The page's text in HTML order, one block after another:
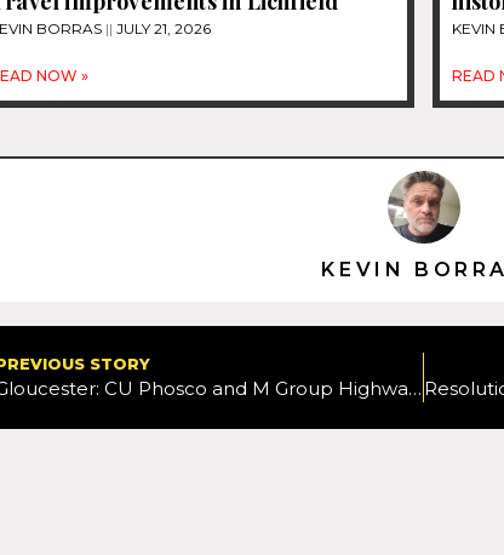
BORRAS JULY 21, 2026
NOW »
KEVIN
READ
KEVIN
STORY
Gloucester: CU Phosco and M Group Highways complete strategic lighting infrastructure improvements